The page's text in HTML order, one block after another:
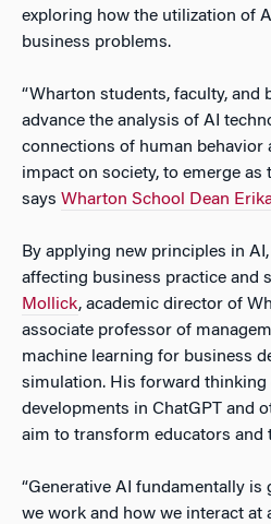
exploring how the utilization of
business problems.
“Wharton students, faculty, and
advance the analysis of AI
connections of human behavior
impact on society, to emerge as
says Wharton School Dean
By applying new principles in
affecting business practice and
Mollick, academic director of
associate professor of
machine learning for business
simulation. His forward thinking
developments in ChatGPT and
aim to transform educators and
“Generative AI fundamentally
we work and how we interact at